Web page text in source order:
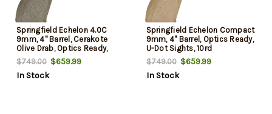
Springfield Echelon 4.0C
9mm, 4" Barrel, Cerakote
Olive Drab, Optics Ready,
Front Tritium, U-Dot Rear,
2x10rd Mags
$749.00 $659.99
In Stock
Springfield Echelon Compact
9mm, 4" Barrel, Optics Ready,
U-Dot Sights, 10rd
$749.00$659.99
In Stock